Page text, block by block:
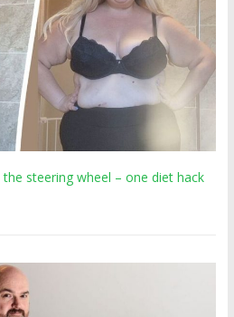
steering wheel – one diet hack